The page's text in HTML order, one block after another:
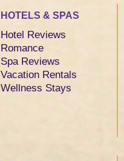
HOTELS & SPAS
Hotel Reviews
Romance
Spa Reviews
Vacation Rentals
Wellness Stays